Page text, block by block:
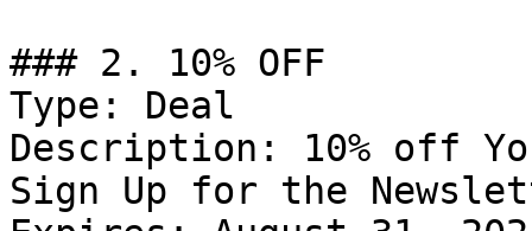
### 2. 10% OFF
Type: Deal
Description: 10% off
Sign Up for the